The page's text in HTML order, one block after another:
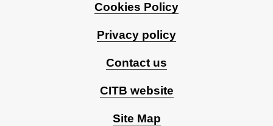
Cookies Policy
Privacy policy
Contact us
CITB website
Site Map